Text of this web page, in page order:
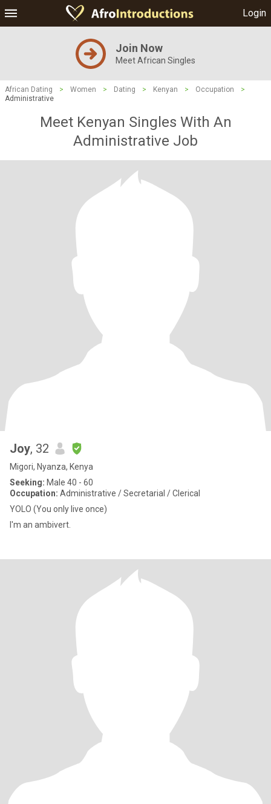
Login
Join Now
Meet African Singles
African Dating > Women > Dating > Kenyan > Occupation
>
Administrative
Meet Kenyan Singles With An
Administrative Job
Joy, 32
Migori, Nyanza, Kenya
Seeking: Male 40 - 60
Occupation: Administrative / Secretarial / Clerical
YOLO (You only live once)
I'm an ambivert.